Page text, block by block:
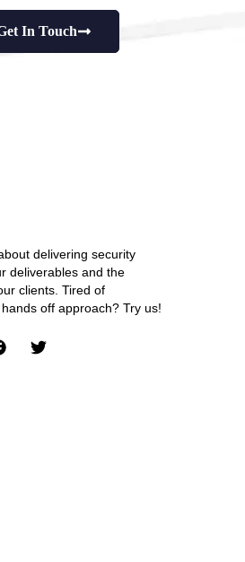
In Touch
delivering security
deliverables and the
clients. Tired of
off approach? Try us!